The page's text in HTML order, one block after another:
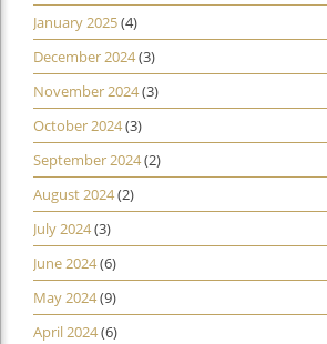
January 2025(4)
December 2024(3)
November 2024(3)
October 2024(3)
September 2024(2)
August 2024(2)
July 2024(3)
June 2024(6)
May 2024(9)
April 2024(6)